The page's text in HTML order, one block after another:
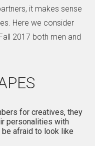
it makes sense
Here we consider
2017 both men and
for creatives, they
personalities with
afraid to look like